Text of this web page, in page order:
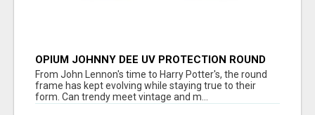
OPIUM JOHNNY DEE UV PROTECTION ROUND
UNISEX SUNGLASS - OPIUM EYEWEAR
From John Lennon's time to Harry Potter's, the round
frame has kept evolving while staying true to their
form. Can trendy meet vintage and m...